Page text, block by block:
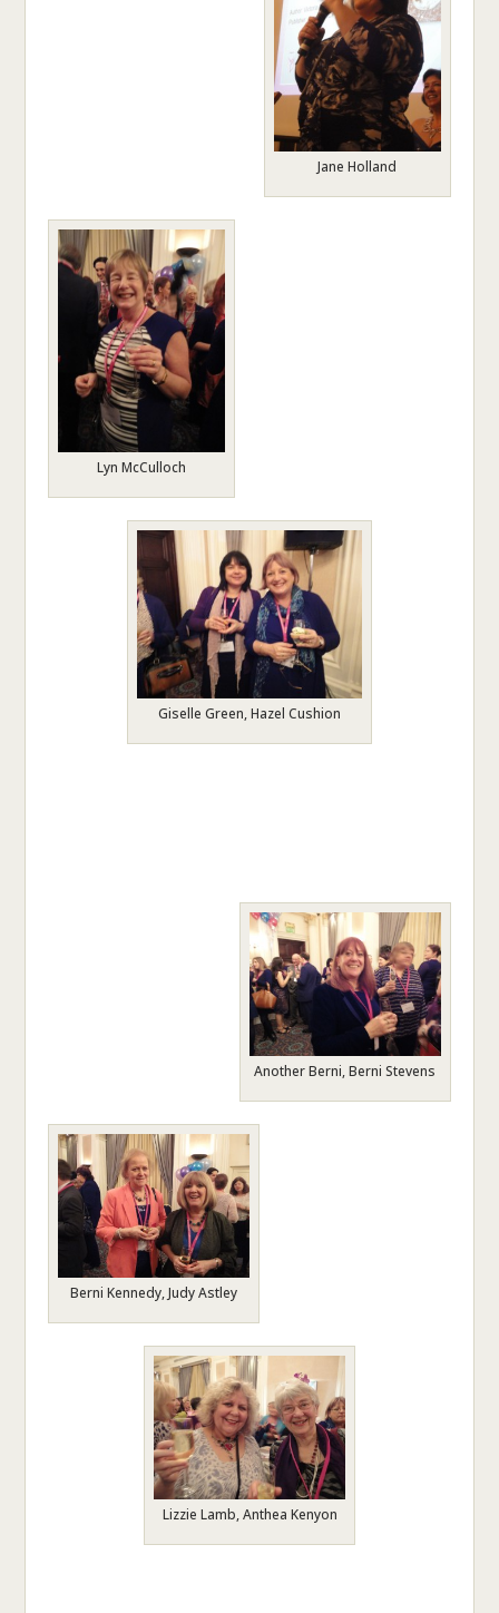
Jane Holland
Lyn McCulloch
Giselle Green, Hazel Cushion
Another Berni, Berni Stevens
Berni Kennedy, Judy Astley
Lizzie Lamb, Anthea Kenyon